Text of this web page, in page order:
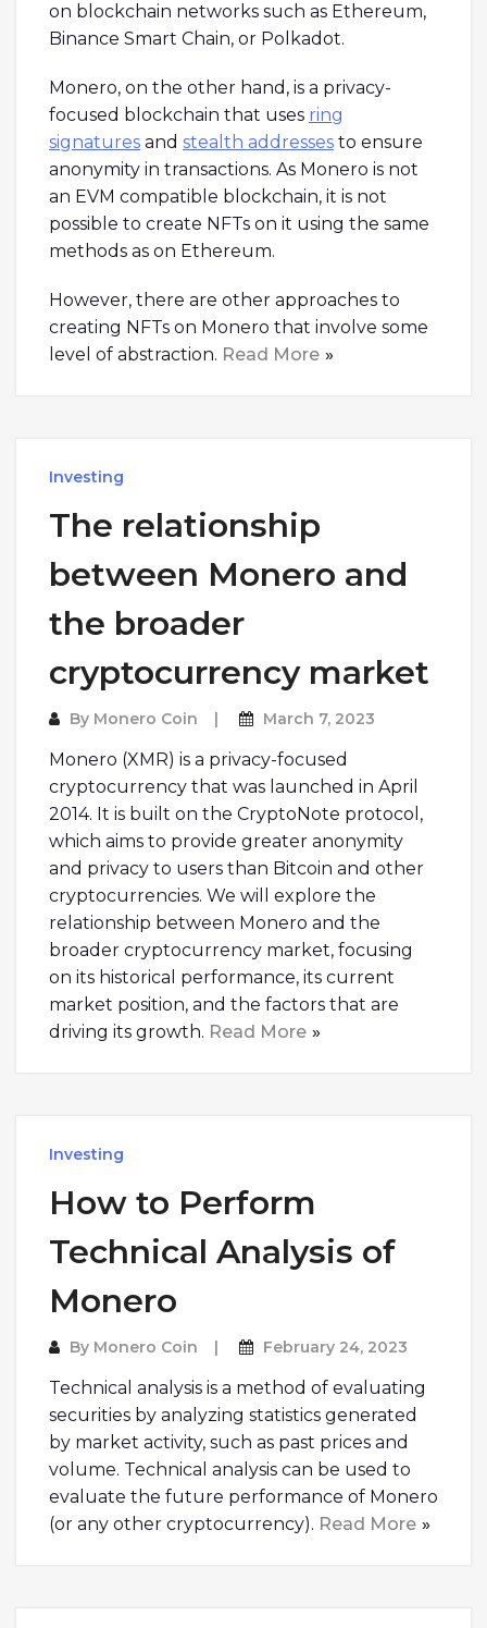
on blockchain networks such as Ethereum,
Binance Smart Chain, or Polkadot.
Monero, on the other hand, is a privacy-
focused blockchain that uses ring
signatures and stealth addresses to ensure
anonymity in transactions. As Monero is not
an EVM compatible blockchain, it is not
possible to create NFTs on it using the same
methods as on Ethereum.
However, there are other approaches to
creating NFTs on Monero that involve some
level of abstraction. Read More
Investing
The relationship
between Monero and
the broader
cryptocurrency market
By Monero Coin March 7, 2023
Monero (XMR) is a privacy-focused
cryptocurrency that was launched in April
2014. It is built on the CryptoNote protocol,
which aims to provide greater anonymity
and privacy to users than Bitcoin and other
cryptocurrencies. We will explore the
relationship between Monero and the
broader cryptocurrency market, focusing
on its historical performance, its current
market position, and the factors that are
driving its growth. Read More
Investing
How to Perform
Technical Analysis of
Monero
By Monero Coin February 24, 2023
Technical analysis is a method of evaluating
securities by analyzing statistics generated
by market activity, such as past prices and
volume. Technical analysis can be used to
evaluate the future performance of Monero
(or any other cryptocurrency). Read More